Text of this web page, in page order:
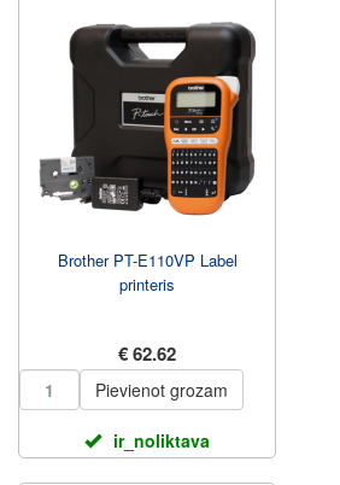
Brother PT-E110VP Label
printeris
€ 62.62
Pievienot grozam
ir_noliktava